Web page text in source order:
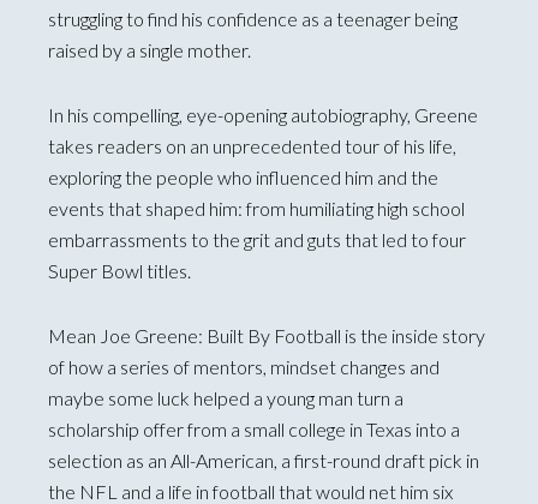
struggling to find his confidence as a teenager being
raised by a single mother.
In his compelling, eye-opening autobiography, Greene
takes readers on an unprecedented tour of his life,
exploring the people who influenced him and the
events that shaped him: from humiliating high school
embarrassments to the grit and guts that led to four
Super Bowl titles.
Mean Joe Greene: Built By Football is the inside story
of how a series of mentors, mindset changes and
maybe some luck helped a young man turn a
scholarship offer from a small college in Texas into a
selection as an All-American, a first-round draft pick in
the NFL and a life in football that would net him six